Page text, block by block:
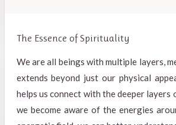
The Essence of Spirituality
We are all beings with multiple layers,
extends beyond just our physical
helps us connect with the deeper layers
we become aware of the energies